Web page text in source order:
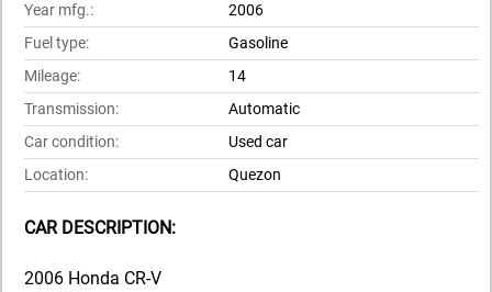
Year mfg.:
2006
Fuel type:
Gasoline
Mileage:
14
Transmission:
Automatic
Car condition:
Used car
Location:
Quezon
CAR DESCRIPTION:
2006 Honda CR-V